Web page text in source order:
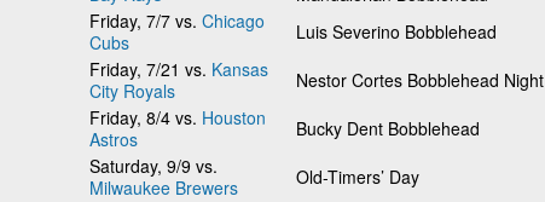
Friday, 7/7 vs. Chicago
Cubs
Luis Severino Bobblehead
Friday, 7/21 vs. Kansas
City Royals
Nestor Cortes Bobblehead Night
Friday, 8/4 vs. Houston
Astros
Bucky Dent Bobblehead
Saturday, 9/9 vs.
Milwaukee Brewers
Old-Timers’ Day